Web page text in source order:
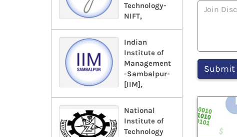
Technology-
NIFT,
Indian
Institute of
Management
-Sambalpur-
[IIM],
National
Institute of
Technology